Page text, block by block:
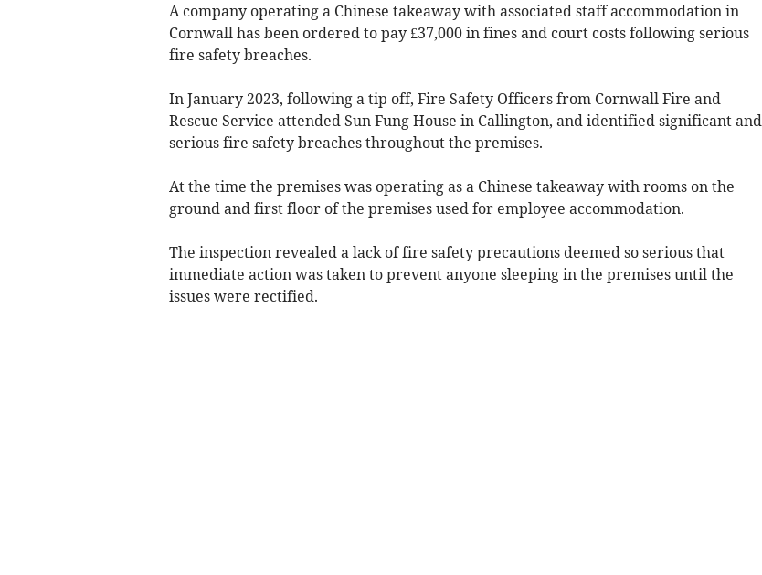
A company operating a Chinese takeaway with associated staff accommodation in
Cornwall has been ordered to pay £37,000 in fines and court costs following serious
fire safety breaches.
In January 2023, following a tip off, Fire Safety Officers from Cornwall Fire and
Rescue Service attended Sun Fung House in Callington, and identified significant and
serious fire safety breaches throughout the premises.
At the time the premises was operating as a Chinese takeaway with rooms on the
ground and first floor of the premises used for employee accommodation.
The inspection revealed a lack of fire safety precautions deemed so serious that
immediate action was taken to prevent anyone sleeping in the premises until the
issues were rectified.